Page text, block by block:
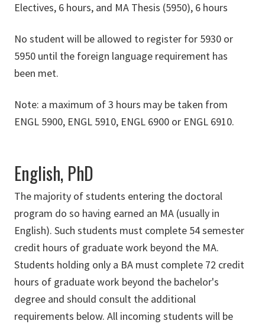
Electives, 6 hours, and MA Thesis (5950), 6 hours
No student will be allowed to register for 5930 or
5950 until the foreign language requirement has
been met.
Note: a maximum of 3 hours may be taken from
ENGL 5900, ENGL 5910, ENGL 6900 or ENGL 6910.
English, PhD
The majority of students entering the doctoral
program do so having earned an MA (usually in
English). Such students must complete 54 semester
credit hours of graduate work beyond the MA.
Students holding only a BA must complete 72 credit
hours of graduate work beyond the bachelor's
degree and should consult the additional
requirements below. All incoming students will be